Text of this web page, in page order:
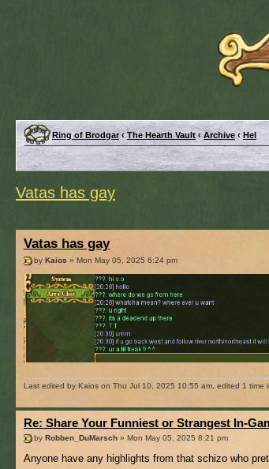
Ring of Brodgar ‹ The Hearth Vault ‹ Archive ‹ Hel
Vatas has gay
Vatas has gay
by Kaios » Mon May 05, 2025 6:24 pm
Last edited by Kaios on Thu Jul 10, 2025 10:55 am, edited 1 time
Re: Share Your Funniest or Strangest In-
by Robben_DuMarsch » Mon May 05, 2025 8:21 pm
Anyone have any highlights from that schizo who